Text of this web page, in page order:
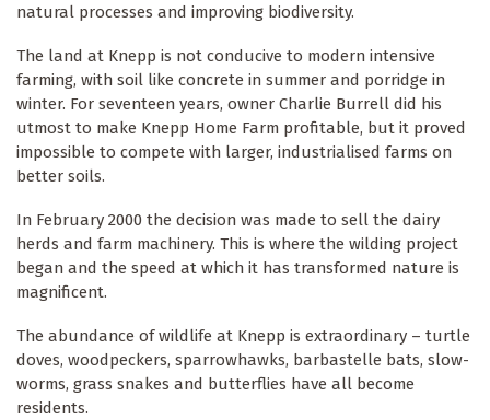
natural processes and improving biodiversity.
The land at Knepp is not conducive to modern intensive
farming, with soil like concrete in summer and porridge in
winter. For seventeen years, owner Charlie Burrell did his
utmost to make Knepp Home Farm profitable, but it proved
impossible to compete with larger, industrialised farms on
better soils.
In February 2000 the decision was made to sell the dairy
herds and farm machinery. This is where the wilding project
began and the speed at which it has transformed nature is
magnificent.
The abundance of wildlife at Knepp is extraordinary – turtle
doves, woodpeckers, sparrowhawks, barbastelle bats, slow-
worms, grass snakes and butterflies have all become
residents.